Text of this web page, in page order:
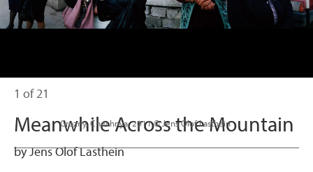
                      Grozny, Chechnya, 2011 © Jens Olof Lasthein
1 of 21
Meanwhile Across the Mountain
by Jens Olof Lasthein